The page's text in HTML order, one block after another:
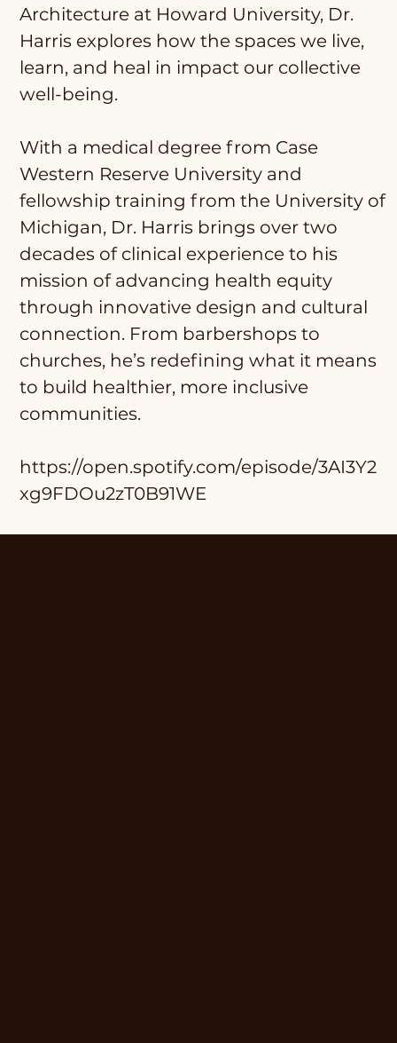
Architecture at Howard University, Dr.
Harris explores how the spaces we live,
learn, and heal in impact our collective
well-being.
With a medical degree from Case
Western Reserve University and
fellowship training from the University of
Michigan, Dr. Harris brings over two
decades of clinical experience to his
mission of advancing health equity
through innovative design and cultural
connection. From barbershops to
churches, he’s redefining what it means
to build healthier, more inclusive
communities.
https://open.spotify.com/episode/3AI3Y2
xg9FDOu2zT0B91WE